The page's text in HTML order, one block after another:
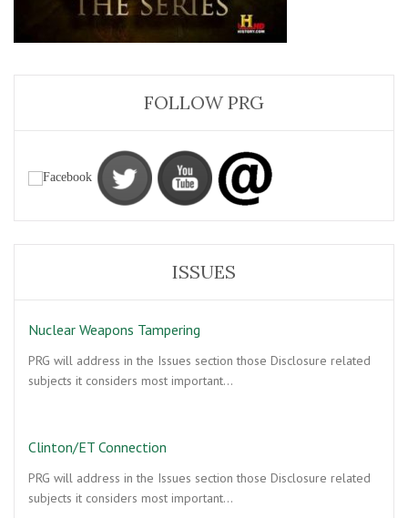
FOLLOW PRG
ISSUES
Nuclear Weapons Tampering
PRG will address in the Issues section those Disclosure related
subjects it considers most important…
Clinton/ET Connection
PRG will address in the Issues section those Disclosure related
subjects it considers most important…